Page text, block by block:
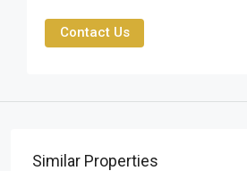
Contact Us
Similar Properties